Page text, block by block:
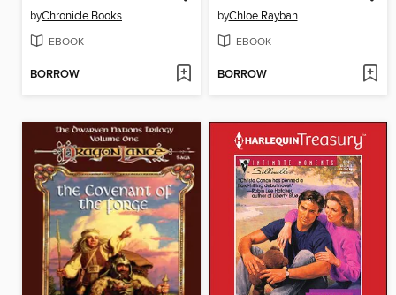
byChronicle Books
EBOOK
BORROW
byChloe Rayban
EBOOK
BORROW